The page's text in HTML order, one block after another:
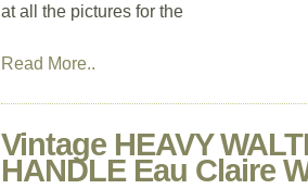
at all the pictures for the
Read More..
Vintage HEAVY
HANDLE Eau Claire